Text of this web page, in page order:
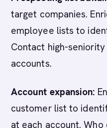
target companies.
employee lists to
Contact high-
accounts.
Account expansion:
customer list to
at each account.